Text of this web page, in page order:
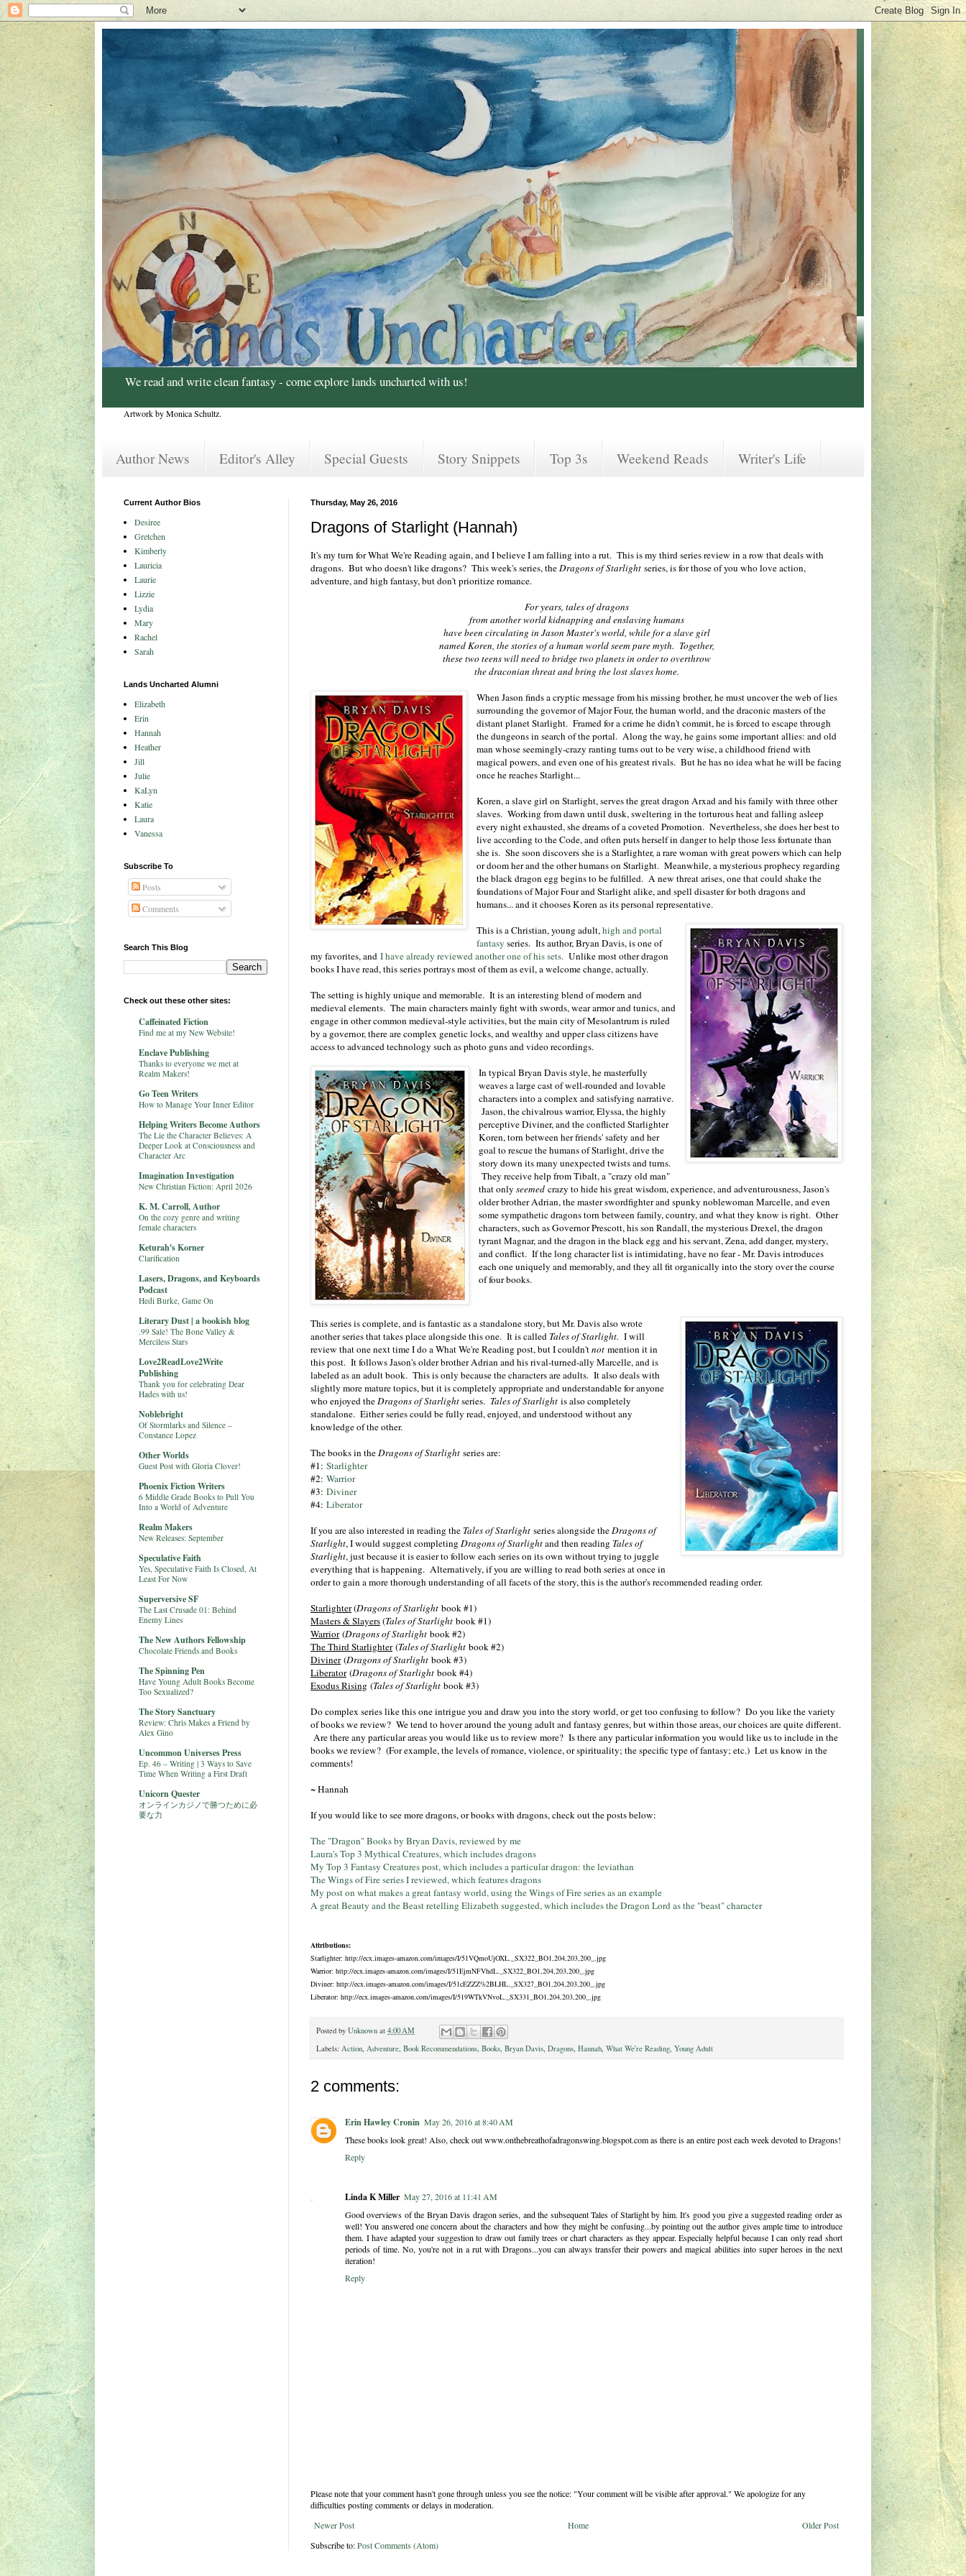
We read and write clean fantasy - come explore lands uncharted with us!
Artwork by Monica Schultz.
Author News Editor's Alley Special Guests Story Snippets Top 3s Weekend Reads Writer's Life
Thursday, May 26, 2016
Dragons of Starlight (Hannah)
It's my turn for What We're Reading again, and I believe I am falling into a rut. This is my third series review in a row that deals with
dragons. But who doesn't like dragons? This week's series, theDragons of Starlight series, is for those of you who love action,
adventure, and high fantasy, but don't prioritize romance.
For years, tales of dragons
from another world kidnapping and enslaving humans
have been circulating in Jason Master's world, while for a slave girl
named Koren, the stories of a human world seem pure myth. Together,
these two teens will need to bridge two planets in order to overthrow
the draconian threat and bring the lost slaves home.
When Jason finds a cryptic message from his missing brother, he must uncover the web of lies
surrounding the governor of Major Four, the human world, and the draconic masters of the
distant planet Starlight. Framed for a crime he didn't commit, he is forced to escape through
the dungeons in search of the portal. Along the way, he gains some important allies: and old
man whose seemingly-crazy ranting turns out to be very wise, a childhood friend with
magical powers, and even one of his greatest rivals. But he has no idea what he will be facing
once he reaches Starlight...
Koren, a slave girl on Starlight, serves the great dragon Arxad and his family with three other
slaves. Working from dawn until dusk, sweltering in the torturous heat and falling asleep
every night exhausted, she dreams of a coveted Promotion. Nevertheless, she does her best to
live according to the Code, and often puts herself in danger to help those less fortunate than
she is. She soon discovers she is a Starlighter, a rare woman with great powers which can help
or doom her and the other humans on Starlight. Meanwhile, a mysterious prophecy regarding
the black dragon egg begins to be fulfilled. A new threat arises, one that could shake the
foundations of Major Four and Starlight alike, and spell disaster for both dragons and
humans... and it chooses Koren as its personal representative.
This is a Christian, young adult,high and portal
fantasy series. Its author, Bryan Davis, is one of
my favorites, and I have already reviewed another one of his sets. Unlike most other dragon
books I have read, this series portrays most of them as evil, a welcome change, actually.
The setting is highly unique and memorable. It is an interesting blend of modern and
medieval elements. The main characters mainly fight with swords, wear armor and tunics, and
engage in other common medieval-style activities, but the main city of Mesolantrum is ruled
by a governor, there are complex genetic locks, and wealthy and upper class citizens have
access to advanced technology such as photo guns and video recordings.
In typical Bryan Davis style, he masterfully
weaves a large cast of well-rounded and lovable
characters into a complex and satisfying narrative.
Jason, the chivalrous warrior, Elyssa, the highly
perceptive Diviner, and the conflicted Starlighter
Koren, torn between her friends' safety and her
goal to rescue the humans of Starlight, drive the
story down its many unexpected twists and turns.
They receive help from Tibalt, a "crazy old man"
that onlyseemed crazy to hide his great wisdom, experience, and adventurousness, Jason's
older brother Adrian, the master swordfighter and spunky noblewoman Marcelle, and even
some sympathetic dragons torn between family, country, and what they know is right. Other
characters, such as Governor Prescott, his son Randall, the mysterious Drexel, the dragon
tyrant Magnar, and the dragon in the black egg and his servant, Zena, add danger, mystery,
and conflict. If the long character list is intimidating, have no fear - Mr. Davis introduces
each one uniquely and memorably, and they all fit organically into the story over the course
of four books.
This series is complete, and is fantastic as a standalone story, but Mr. Davis also wrote
another series that takes place alongside this one. It is called Tales of Starlight. I will
review that one next time I do a What We're Reading post, but I couldn'tnot mention it in
this post. It follows Jason's older brother Adrian and his rival-turned-ally Marcelle, and is
labeled as an adult book. This is only because the characters are adults. It also deals with
slightly more mature topics, but it is completely appropriate and understandable for anyone
who enjoyed theDragons of Starlightseries. Tales of Starlight is also completely
standalone. Either series could be fully read, enjoyed, and understood without any
knowledge of the other.
The books in theDragons of Starlight series are:
#1: Starlighter
#2: Warrior
#3: Diviner
#4: Liberator
If you are also interested in reading the Tales of Starlight series alongside theDragons of
Starlight, I would suggest completing Dragons of Starlightand then reading Tales of
Starlight, just because it is easier to follow each series on its own without trying to juggle
everything that is happening. Alternatively, if you are willing to read both series at once in
order to gain a more thorough understanding of all facets of the story, this is the author's recommended reading order.
Starlighter(Dragons of Starlight book #1)
Masters & Slayers(Tales of Starlight book #1)
Warrior(Dragons of Starlight book #2)
The Third Starlighter(Tales of Starlight book #2)
Diviner(Dragons of Starlight book #3)
Liberator(Dragons of Starlight book #4)
Exodus Rising (Tales of Starlight book #3)
Do complex series like this one intrigue you and draw you into the story world, or get too confusing to follow? Do you like the variety
of books we review? We tend to hover around the young adult and fantasy genres, but within those areas, our choices are quite different.
Are there any particular areas you would like us to review more? Is there any particular information you would like us to include in the
books we review? (For example, the levels of romance, violence, or spirituality; the specific type of fantasy; etc.) Let us know in the
comments!
~ Hannah
If you would like to see more dragons, or books with dragons, check out the posts below:
The "Dragon" Books by Bryan Davis, reviewed by me
Laura's Top 3 Mythical Creatures, which includes dragons
My Top 3 Fantasy Creatures post, which includes a particular dragon: the leviathan
The Wings of Fire series I reviewed, which features dragons
My post on what makes a great fantasy world, using the Wings of Fire series as an example
A great Beauty and the Beast retelling Elizabeth suggested, which includes the Dragon Lord as the "beast" character
Attributions:
Starlighter: http://ecx.images-amazon.com/images/I/51VQmoUjOXL._SX322_BO1,204,203,200_.jpg
Warrior: http://ecx.images-amazon.com/images/I/51EjmNFVhdL._SX322_BO1,204,203,200_.jpg
Diviner: http://ecx.images-amazon.com/images/I/51cEZZZ%2BLHL._SX327_BO1,204,203,200_.jpg
Liberator: http://ecx.images-amazon.com/images/I/519WTkVNvoL._SX331_BO1,204,203,200_.jpg
Posted by Unknown at 4:00 AM
Labels: Action, Adventure, Book Recommendations, Books, Bryan Davis, Dragons, Hannah, What We're Reading, Young Adult
2 comments:
Erin Hawley Cronin May 26, 2016 at 8:40 AM
These books look great! Also, check out www.onthebreathofadragonswing.blogspot.com as there is an entire post each week devoted to Dragons!
Reply
Linda K Miller May 27, 2016 at 11:41 AM
Good overviews of the Bryan Davis dragon series, and the subsequent Tales of Starlight by him. It's good you give a suggested reading order as
well! You answered one concern about the characters and how they might be confusing...by pointing out the author gives ample time to introduce
them. I have adapted your suggestion to draw out family trees or chart characters as they appear. Especially helpful because I can only read short
periods of time. No, you're not in a rut with Dragons...you can always transfer their powers and magical abilities into super heroes in the next
iteration!
Reply
Please note that your comment hasn't gone through unless you see the notice: "Your comment will be visible after approval." We apologize for any
difficulties posting comments or delays in moderation.
Newer Post
Older Post
Home
Subscribe to:Post Comments (Atom)
Current Author Bios
Desiree
Gretchen
Kimberly
Lauricia
Laurie
Lizzie
Lydia
Mary
Rachel
Sarah
Lands Uncharted Alumni
Elizabeth
Erin
Hannah
Heather
Jill
Julie
KaLyn
Katie
Laura
Vanessa
Subscribe To
Posts
Comments
Search This Blog
Check out these other sites:
Caffeinated Fiction
Find me at my New Website!
Enclave Publishing
Thanks to everyone we met at
Realm Makers!
Go Teen Writers
How to Manage Your Inner Editor
Helping Writers Become Authors
The Lie the Character Believes: A
Deeper Look at Consciousness and
Character Arc
Imagination Investigation
New Christian Fiction: April 2026
K. M. Carroll, Author
On the cozy genre and writing
female characters
Keturah's Korner
Clarification
Lasers, Dragons, and Keyboards
Podcast
Hedi Burke, Game On
Literary Dust | a bookish blog
.99 Sale! The Bone Valley &
Merciless Stars
Love2ReadLove2Write
Publishing
Thank you for celebrating Dear
Hades with us!
Noblebright
Of Stormlarks and Silence –
Constance Lopez
Other Worlds
Guest Post with Gloria Clover!
Phoenix Fiction Writers
6 Middle Grade Books to Pull You
Into a World of Adventure
Realm Makers
New Releases: September
Speculative Faith
Yes, Speculative Faith Is Closed, At
Least For Now
Superversive SF
The Last Crusade 01: Behind
Enemy Lines
The New Authors Fellowship
Chocolate Friends and Books
The Spinning Pen
Have Young Adult Books Become
Too Sexualized?
The Story Sanctuary
Review: Chris Makes a Friend by
Alex Gino
Uncommon Universes Press
Ep. 46 – Writing | 3 Ways to Save
Time When Writing a First Draft
Unicorn Quester
オンラインカジノで勝つために必
要な力